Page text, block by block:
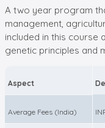
A two year program
management,
included in this course
genetic principles and
Aspect
Average Fees (India)